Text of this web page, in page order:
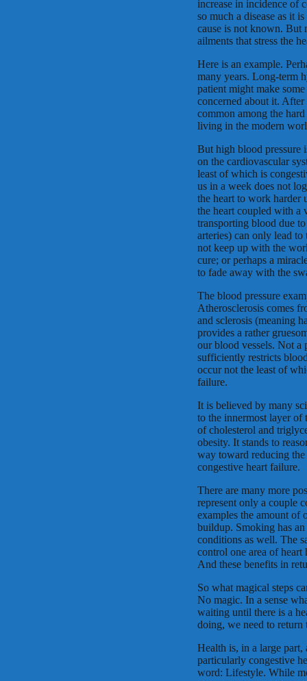
increase in incidence of
so much a disease as it
cause is not known. But
ailments that stress the
Here is an example.
many years. Long-term
patient might make
concerned about it.
common among the
living in the modern
But high blood pressure
on the cardiovascular
least of which is
us in a week does not
the heart to work harder
the heart coupled with a
transporting blood due
arteries) can only lead
not keep up with the
cure; or perhaps a
to fade away with the
The blood pressure
Atherosclerosis comes
and sclerosis (meaning
provides a rather
our blood vessels. Not a
sufficiently restricts
occur not the least of
failure.
It is believed by many
to the innermost layer of
of cholesterol and
obesity. It stands to
way toward reducing
congestive heart failure.
There are many more
represent only a couple
examples the amount of
buildup. Smoking has
conditions as well. The
control one area of heart
And these benefits in
So what magical steps
No magic. In a sense
waiting until there is a
doing, we need to
Health is, in a large part,
particularly congestive
word: Lifestyle. While